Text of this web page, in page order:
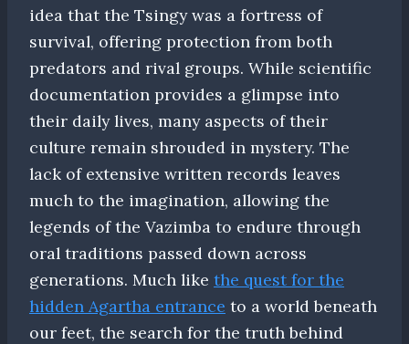
idea that the Tsingy was a fortress of
survival, offering protection from both
predators and rival groups. While scientific
documentation provides a glimpse into
their daily lives, many aspects of their
culture remain shrouded in mystery. The
lack of extensive written records leaves
much to the imagination, allowing the
legends of the Vazimba to endure through
oral traditions passed down across
generations. Much like the quest for the
hidden Agartha entrance to a world beneath
our feet, the search for the truth behind